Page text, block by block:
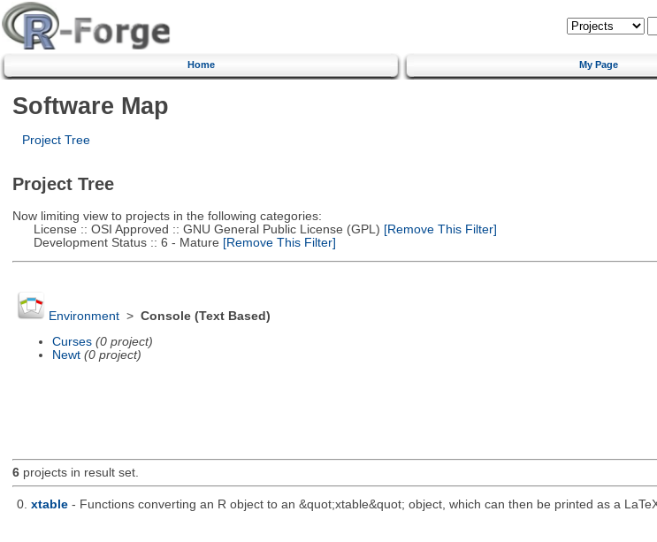
Home My Page
Software Map
Project Tree
Project Tree
Now limiting view to projects in the following categories:
License :: OSI Approved :: GNU General Public License (GPL) [Remove This Filter]
Development Status :: 6 - Mature [Remove This Filter]
Environment> Console (Text Based)
Curses (0 project)
Newt (0 project)
6projects in result set.
0. xtable - Functions converting an R object to an &quot;xtable&quot; object, which can then be printed as a